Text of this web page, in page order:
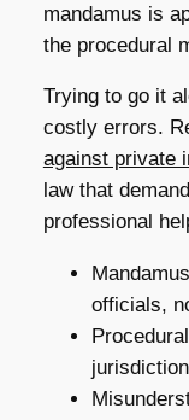
mandamus is
the procedural
Trying to go it
costly errors.
against private
law that
professional
officials,